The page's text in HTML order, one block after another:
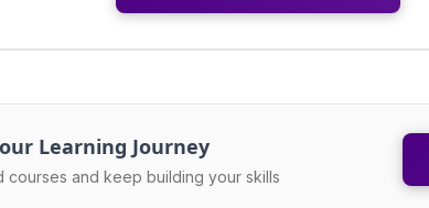
Learning Journey
courses and keep building your skills